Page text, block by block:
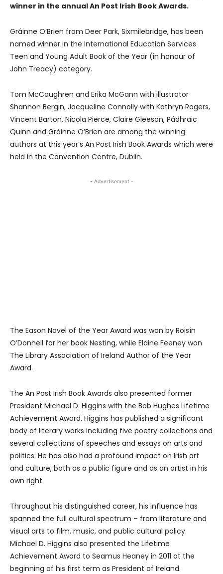
winner in the annual An Post Irish Book Awards.
Gráinne O’Brien from Deer Park, Sixmilebridge, has been
named winner in the International Education Services
Teen and Young Adult Book of the Year (in honour of
John Treacy) category.
Tom McCaughren and Erika McGann with illustrator
Shannon Bergin, Jacqueline Connolly with Kathryn Rogers,
Vincent Barton, Nicola Pierce, Claire Gleeson, Pádhraic
Quinn and Gráinne O’Brien are among the winning
authors at this year’s An Post Irish Book Awards which were
held in the Convention Centre, Dublin.
- Advertisement -
The Eason Novel of the Year Award was won by Roisín
O’Donnell for her book Nesting, while Elaine Feeney won
The Library Association of Ireland Author of the Year
Award.
The An Post Irish Book Awards also presented former
President Michael D. Higgins with the Bob Hughes Lifetime
Achievement Award. Higgins has published a significant
body of literary works including five poetry collections and
several collections of speeches and essays on arts and
politics. He has also had a profound impact on Irish art
and culture, both as a public figure and as an artist in his
own right.
Throughout his distinguished career, his influence has
spanned the full cultural spectrum – from literature and
visual arts to film, music, and public cultural policy.
Michael D. Higgins also presented the Lifetime
Achievement Award to Seamus Heaney in 2011 at the
beginning of his first term as President of Ireland.